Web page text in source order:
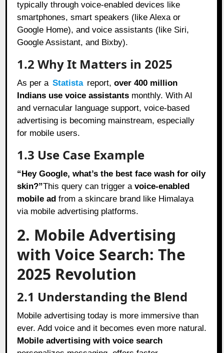
typically through voice-enabled devices like
smartphones, smart speakers (like Alexa or
Google Home), and voice assistants (like Siri,
Google Assistant, and Bixby).
1.2 Why It Matters in 2025
As per a Statista report,over 400 million
Indians use voice assistants monthly. With AI
and vernacular language support, voice-based
advertising is becoming mainstream, especially
for mobile users.
1.3 Use Case Example
“Hey Google, what’s the best face wash for oily
skin?”This query can trigger avoice-enabled
mobile ad from a skincare brand like Himalaya
via mobile advertising platforms.
2. Mobile Advertising
with Voice Search: The
2025 Revolution
2.1 Understanding the Blend
Mobile advertising today is more immersive than
ever. Add voice and it becomes even more natural.
Mobile advertising with voice search